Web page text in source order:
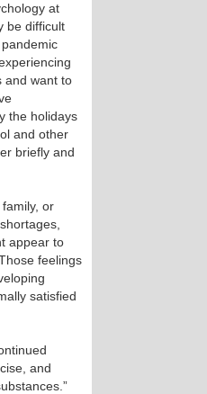
at
be difficult
and want to
the holidays
and other
briefly and
or
appear to
feelings
satisfied
and